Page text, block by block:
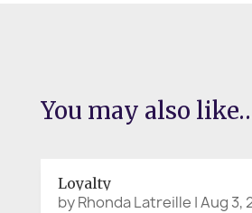
You may also
Loyalty
byRhonda Latreille |Aug 3,